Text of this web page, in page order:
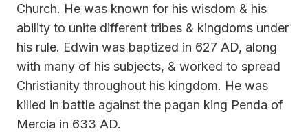
Church. He was known for his wisdom & his
ability to unite different tribes & kingdoms under
his rule. Edwin was baptized in 627 AD, along
with many of his subjects, & worked to spread
Christianity throughout his kingdom. He was
killed in battle against the pagan king Penda of
Mercia in 633 AD.